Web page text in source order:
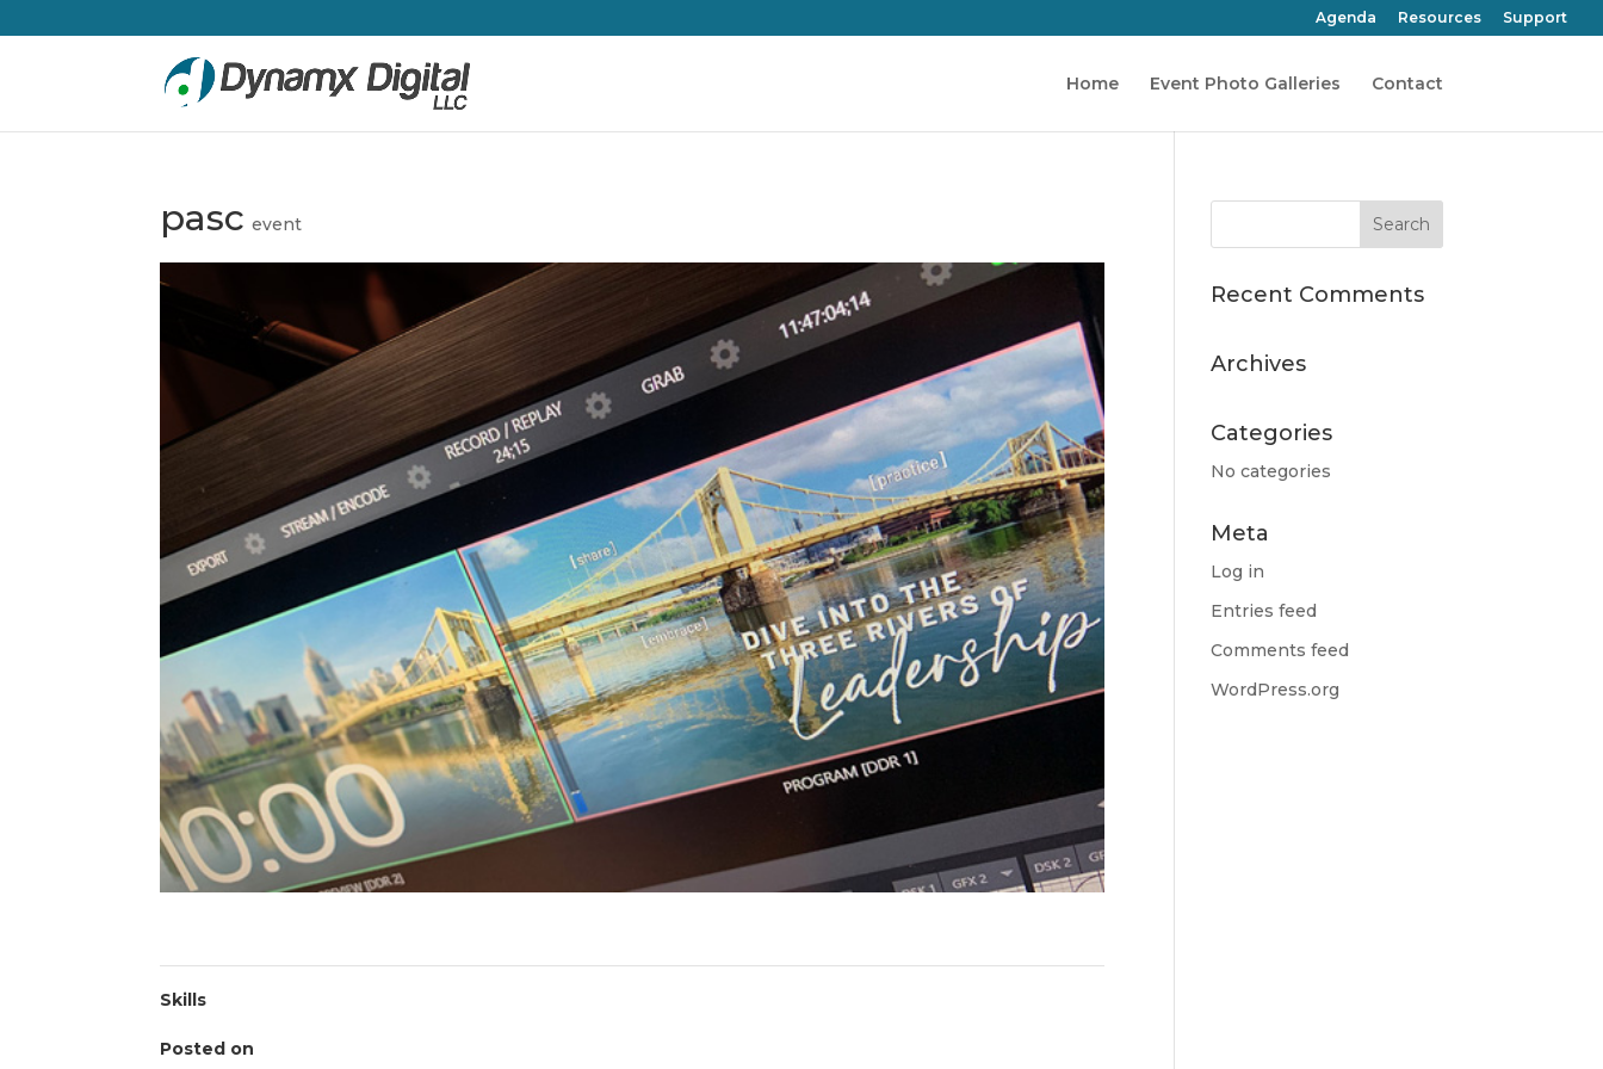
Agenda Resources Support
Home Event Photo Galleries Contact
pasc event
Skills
Posted on
Recent Comments
Archives
Categories
No categories
Meta
Log in
Entries feed
Comments feed
WordPress.org